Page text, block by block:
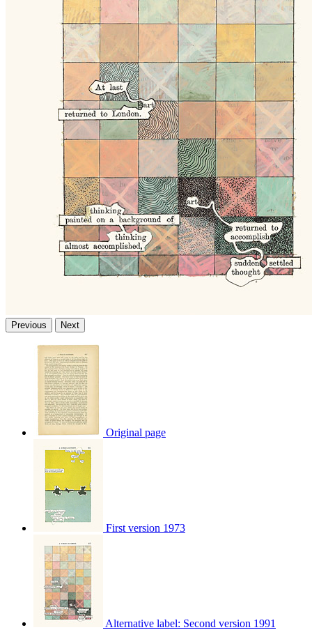
Previous Next
Original page
First version 1973
Alternative label: Second version 1991